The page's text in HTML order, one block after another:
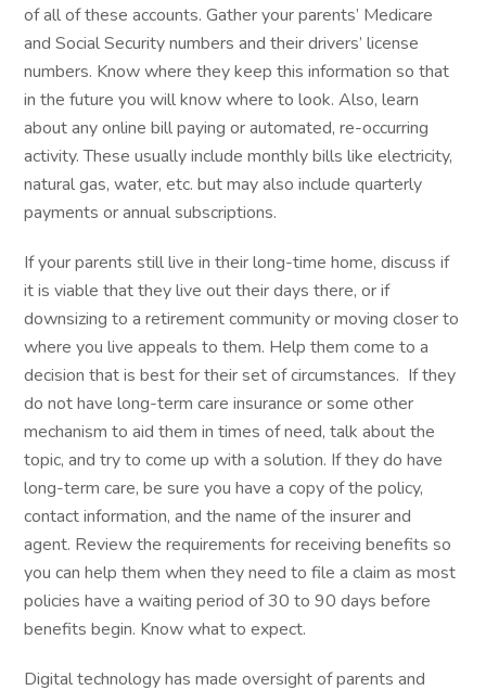
of all of these accounts. Gather your parents’ Medicare
and Social Security numbers and their drivers’ license
numbers. Know where they keep this information so that
in the future you will know where to look. Also, learn
about any online bill paying or automated, re-occurring
activity. These usually include monthly bills like electricity,
natural gas, water, etc. but may also include quarterly
payments or annual subscriptions.
If your parents still live in their long-time home, discuss if
it is viable that they live out their days there, or if
downsizing to a retirement community or moving closer to
where you live appeals to them. Help them come to a
decision that is best for their set of circumstances. If they
do not have long-term care insurance or some other
mechanism to aid them in times of need, talk about the
topic, and try to come up with a solution. If they do have
long-term care, be sure you have a copy of the policy,
contact information, and the name of the insurer and
agent. Review the requirements for receiving benefits so
you can help them when they need to file a claim as most
policies have a waiting period of 30 to 90 days before
benefits begin. Know what to expect.
Digital technology has made oversight of parents and